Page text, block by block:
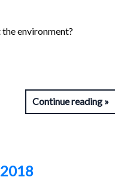
environment?
Continue reading